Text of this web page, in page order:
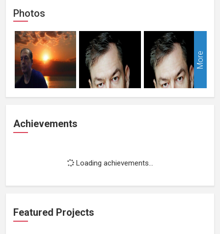
Photos
More
Achievements
Loading achievements...
Featured Projects